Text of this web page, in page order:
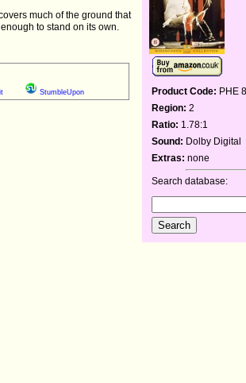
much of the ground that
to stand on its own.
StumbleUpon Product Code: PHE
Region: 2
Ratio: 1.78:1
Sound: Dolby Digital
Extras: none
Search database: